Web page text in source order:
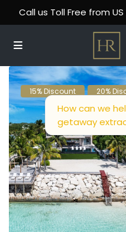
Call us Toll Free from
15% Discount 20%
How can we
getaway